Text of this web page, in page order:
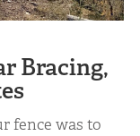
Bracing,
fence was to